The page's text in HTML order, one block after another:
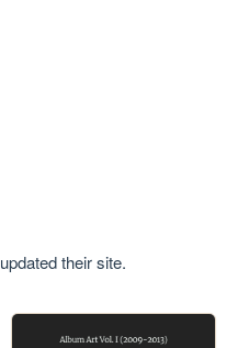
updated their site.